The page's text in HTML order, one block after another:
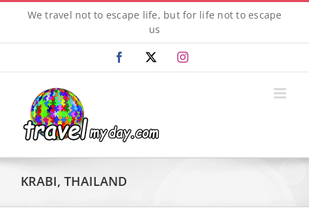
content
We travel not to escape life, but for life not to escape
us
Facebook Instagram
KRABI, THAILAND